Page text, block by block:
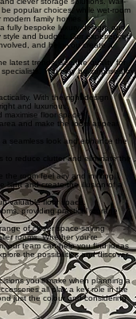
popular choices, while wet-room
family homes.
fully bespoke luxury design, our
style and budget. Our experienced
and help you create a
latest trends, see the quality for
You may be surprised by
With the right design
and luxurious.
maximise floor space.
and make the room appear
a seamless look and enhance the
to reduce clutter and eliminate the
the room feel airy and inviting.
light and create the illusion of a
valuable floor space.
providing practical storage
of clever space-saving
rooms. Whether you're
our team can help you find ideas
the possibilities and discover
you'll make when planning a
all play a key role in the
just the colour and considering